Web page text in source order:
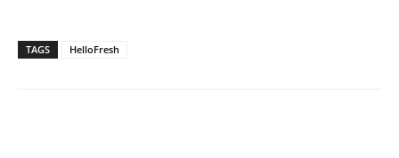
TAGS HelloFresh